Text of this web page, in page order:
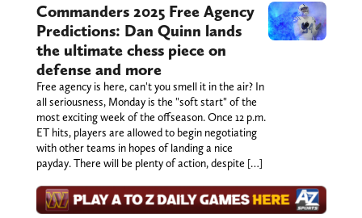
Commanders 2025 Free Agency
Predictions: Dan Quinn lands
the ultimate chess piece on
defense and more
Free agency is here, can't you smell it in the air? In
all seriousness, Monday is the "soft start" of the
most exciting week of the offseason. Once 12 p.m.
ET hits, players are allowed to begin negotiating
with other teams in hopes of landing a nice
payday. There will be plenty of action, despite […]